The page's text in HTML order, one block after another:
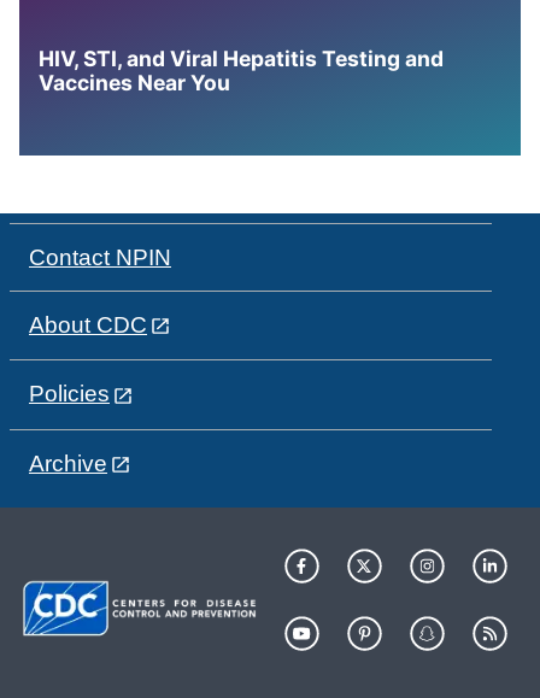
HIV, STI, and Viral Hepatitis Testing and
Vaccines Near You
Contact NPIN
About CDC
Policies
Archive